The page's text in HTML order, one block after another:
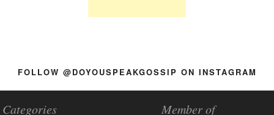
FOLLOW @DOYOUSPEAKGOSSIP ON INSTAGRAM
Categories Member of